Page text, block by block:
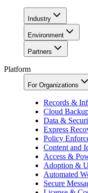
Industry
Environment
Partners
Platform
For Organizations
Records &
Cloud
Data &
Express
Policy
Content and
Access &
Adoption &
Automated
Secure